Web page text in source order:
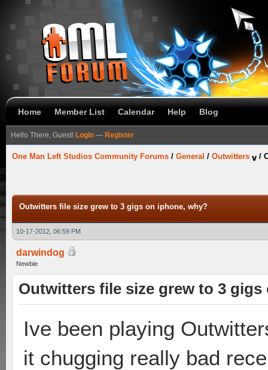
Home Member List Calendar Help Blog
Hello There, Guest! Login — Register
One Man Left Studios Community Forums / General / Outwitters /
Outwitters file size grew to 3 gigs on iphone, why?
10-17-2012, 06:59 PM
darwindog
Newbie
Outwitters file size grew to 3
Ive been playing
it chugging really bad